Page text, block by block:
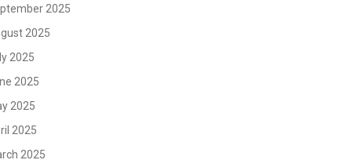
2025
2025
2025
2025
2025
2025
2025